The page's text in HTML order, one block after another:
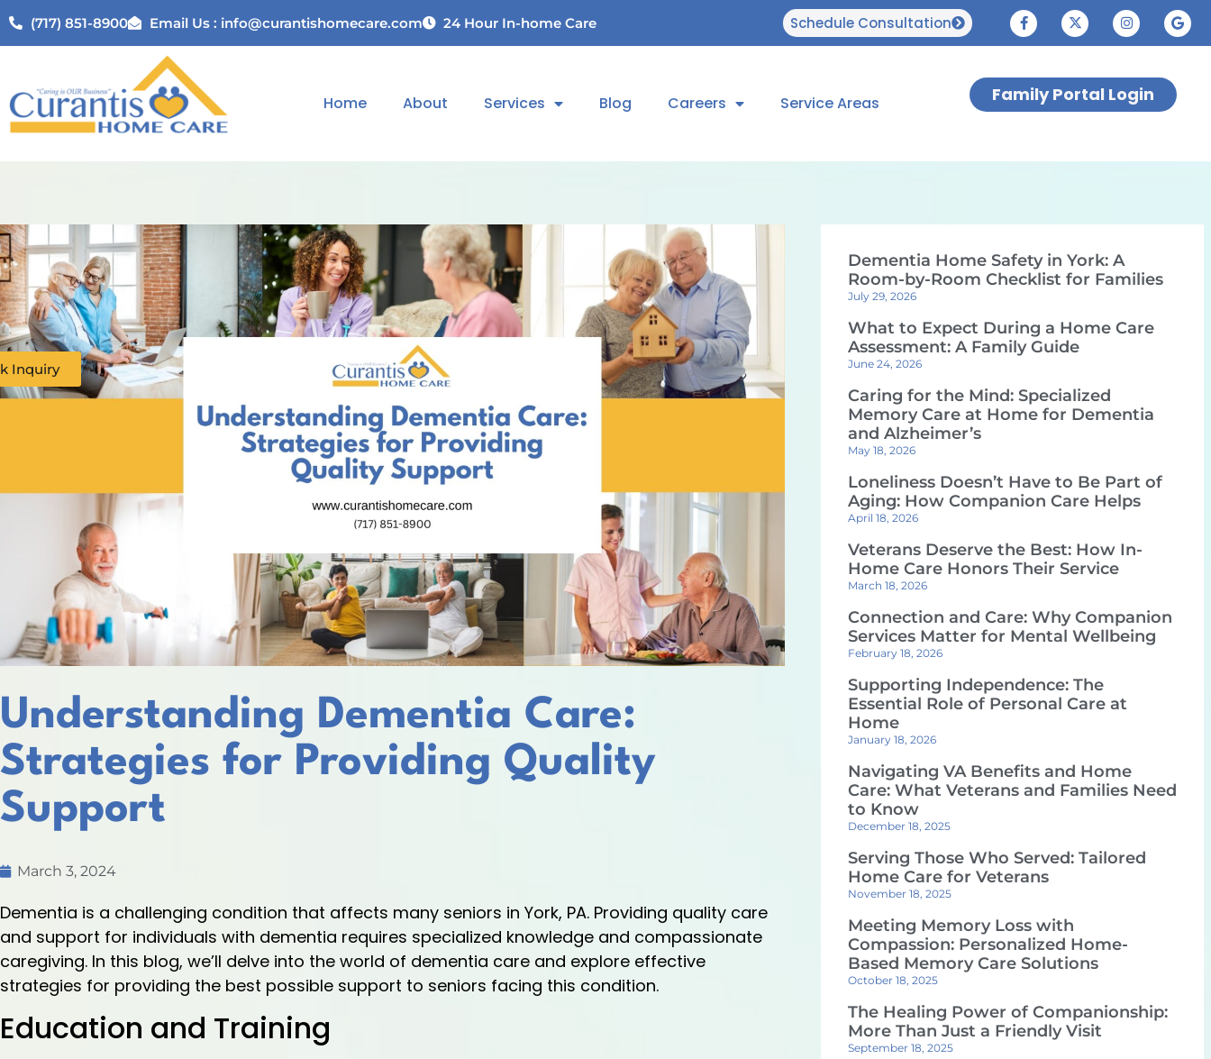
(717) 851-8900 Email Us : info@curantishomecare.com 24 Hour In-home Care Schedule Consultation
Inquiry
Home About Services Blog Careers Service Areas Family Portal Login
Understanding Dementia Care:
Strategies for Providing Quality
Support
March 3, 2024
Dementia is a challenging condition that affects many seniors in York, PA. Providing quality care
and support for individuals with dementia requires specialized knowledge and compassionate
caregiving. In this blog, we’ll delve into the world of dementia care and explore effective
strategies for providing the best possible support to seniors facing this condition.
Education and Training
Dementia Home Safety in York: A
Room-by-Room Checklist for Families
July 29, 2026
What to Expect During a Home Care
Assessment: A Family Guide
June 24, 2026
Caring for the Mind: Specialized
Memory Care at Home for Dementia
and Alzheimer’s
May 18, 2026
Loneliness Doesn’t Have to Be Part of
Aging: How Companion Care Helps
April 18, 2026
Veterans Deserve the Best: How In-
Home Care Honors Their Service
March 18, 2026
Connection and Care: Why Companion
Services Matter for Mental Wellbeing
February 18, 2026
Supporting Independence: The
Essential Role of Personal Care at
Home
January 18, 2026
Navigating VA Benefits and Home
Care: What Veterans and Families Need
to Know
December 18, 2025
Serving Those Who Served: Tailored
Home Care for Veterans
November 18, 2025
Meeting Memory Loss with
Compassion: Personalized Home-
Based Memory Care Solutions
October 18, 2025
The Healing Power of Companionship:
More Than Just a Friendly Visit
September 18, 2025